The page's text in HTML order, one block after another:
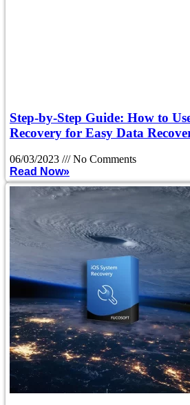
Step-by-Step Guide: How to
Recovery for Easy Data
06/03/2023
No Comments
Read Now»